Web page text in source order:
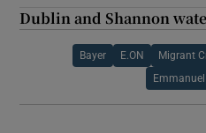
Dublin and Shannon
Bayer E.ON Migrant